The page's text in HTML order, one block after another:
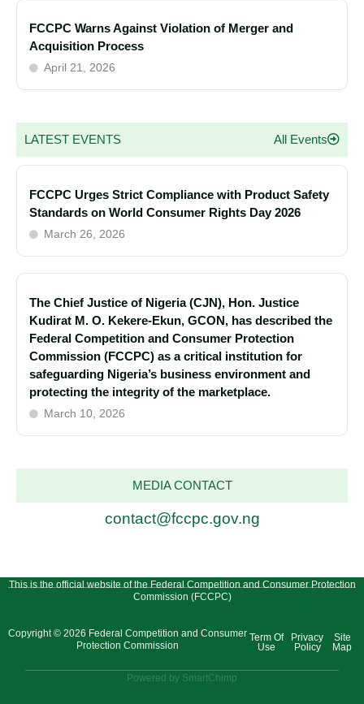
FCCPC Warns Against Violation of Merger and
Acquisition Process
April 21, 2026
LATEST EVENTS All Events
FCCPC Urges Strict Compliance with Product Safety
Standards on World Consumer Rights Day 2026
March 26, 2026
The Chief Justice of Nigeria (CJN), Hon. Justice
Kudirat M. O. Kekere-Ekun, GCON, has described the
Federal Competition and Consumer Protection
Commission (FCCPC) as a critical institution for
safeguarding Nigeria’s business environment and
protecting the integrity of the marketplace.
March 10, 2026
MEDIA CONTACT
contact@fccpc.gov.ng
This is the official website of the Federal Competition and Consumer Protection
Commission (FCCPC)
Copyright © 2026 Federal Competition and Consumer
Protection Commission
Term Of
Use
Privacy
Policy
Site
Map
Powered by SmartChimp